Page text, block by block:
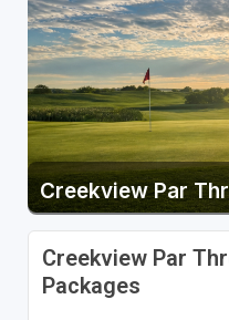
Creekview Par
Creekview Par
Packages